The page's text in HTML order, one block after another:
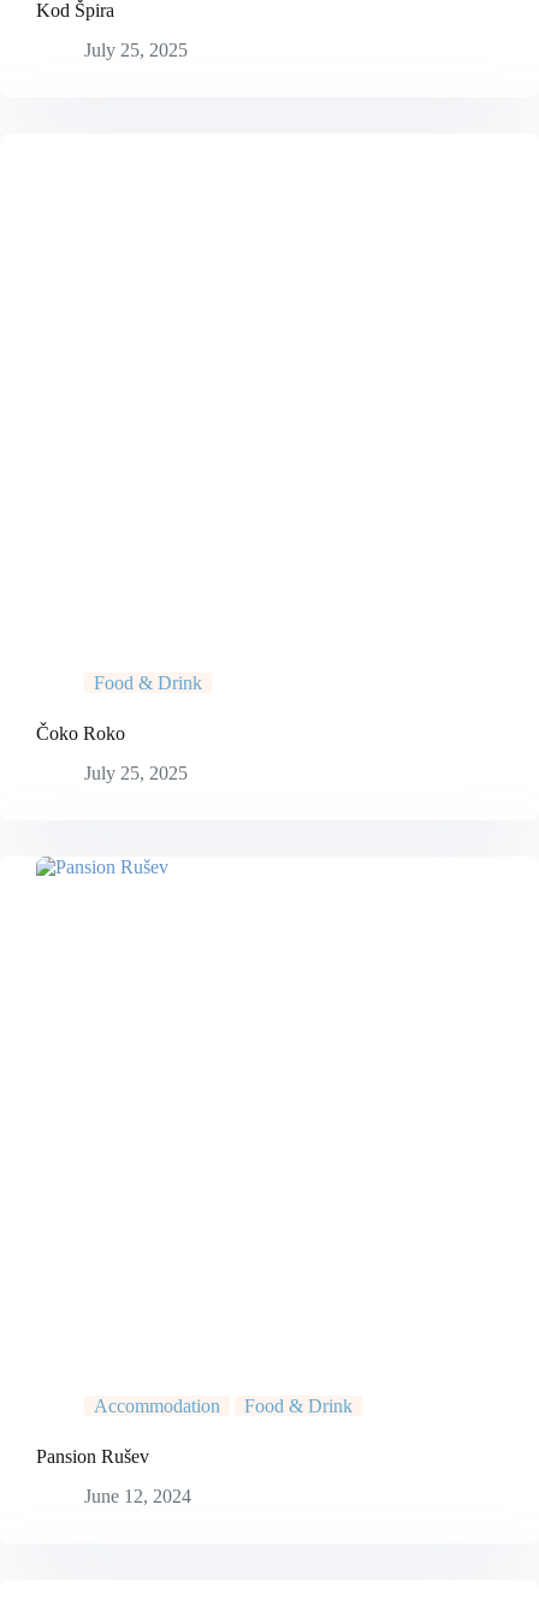
Kod Špira
July 25, 2025
Food & Drink
Čoko Roko
July 25, 2025
Accommodation Food & Drink
Pansion Rušev
June 12, 2024